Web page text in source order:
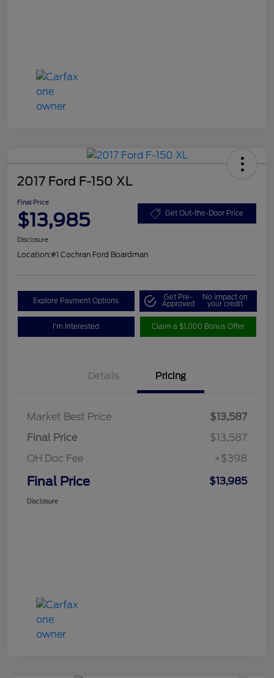
2017 Ford F-150 XL
Final Price
$13,985 Get Out-the-Door Price
Disclosure
Location:#1 Cochran Ford Boardman
Explore Payment Options Get Pre-
Approved
No impact on
your credit
I'm Interested Claim a $1,000 Bonus Offer
Details Pricing
Market Best Price
$13,587
Final Price
$13,587
OH Doc Fee
+$398
Final Price $13,985
Disclosure